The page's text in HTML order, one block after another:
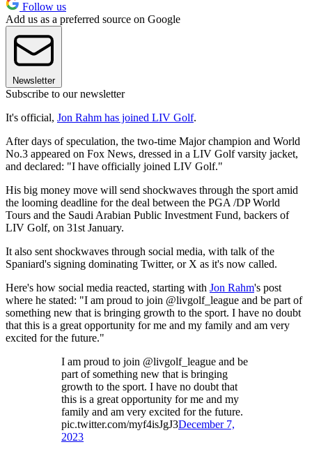
Follow us
Add us as a preferred source on Google
Newsletter
Subscribe to our newsletter
It's official, Jon Rahm has joined LIV Golf.
After days of speculation, the two-time Major champion and World
No.3 appeared on Fox News, dressed in a LIV Golf varsity jacket,
and declared: "I have officially joined LIV Golf."
His big money move will send shockwaves through the sport amid
the looming deadline for the deal between the PGA /DP World
Tours and the Saudi Arabian Public Investment Fund, backers of
LIV Golf, on 31st January.
It also sent shockwaves through social media, with talk of the
Spaniard's signing dominating Twitter, or X as it's now called.
Here's how social media reacted, starting with Jon Rahm's post
where he stated: "I am proud to join @livgolf_league and be part of
something new that is bringing growth to the sport. I have no doubt
that this is a great opportunity for me and my family and am very
excited for the future."
I am proud to join @livgolf_league and be
part of something new that is bringing
growth to the sport. I have no doubt that
this is a great opportunity for me and my
family and am very excited for the future.
pic.twitter.com/myf4isJgJ3December 7,
2023